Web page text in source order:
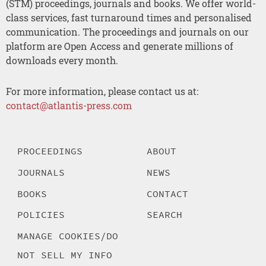
(STM) proceedings, journals and books. We offer world-
class services, fast turnaround times and personalised
communication. The proceedings and journals on our
platform are Open Access and generate millions of
downloads every month.
For more information, please contact us at:
contact@atlantis-press.com
PROCEEDINGS
JOURNALS
BOOKS
POLICIES
MANAGE COOKIES/DO
NOT SELL MY INFO
ABOUT
NEWS
CONTACT
SEARCH